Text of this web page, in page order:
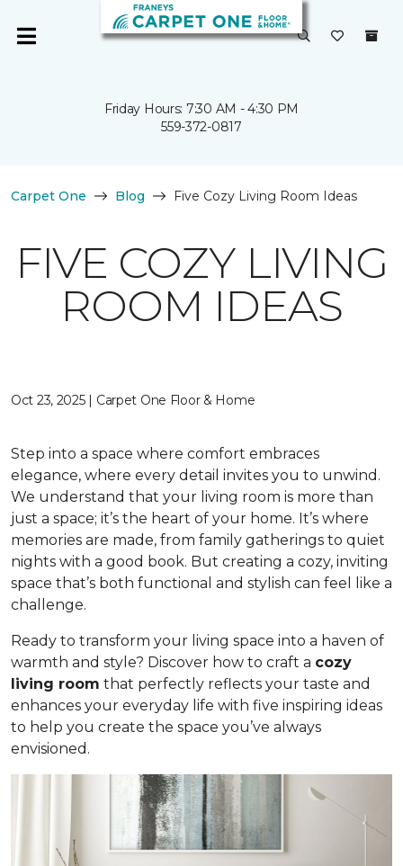
Friday Hours: 7:30 AM - 4:30 PM
559-372-0817
Carpet One Blog Five Cozy Living Room Ideas
FIVE COZY LIVING
ROOM IDEAS
Oct 23, 2025 | Carpet One Floor & Home
Step into a space where comfort embraces
elegance, where every detail invites you to unwind.
We understand that your living room is more than
just a space; it’s the heart of your home. It’s where
memories are made, from family gatherings to quiet
nights with a good book. But creating a cozy, inviting
space that’s both functional and stylish can feel like a
challenge.
Ready to transform your living space into a haven of
warmth and style? Discover how to craft a cozy
living room that perfectly reflects your taste and
enhances your everyday life with five inspiring ideas
to help you create the space you’ve always
envisioned.